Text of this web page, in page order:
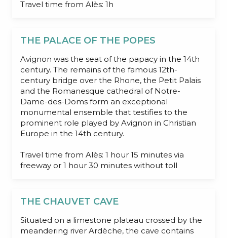
Travel time from Alès: 1h
THE PALACE OF THE POPES
Avignon was the seat of the papacy in the 14th
century. The remains of the famous 12th-
century bridge over the Rhone, the Petit Palais
and the Romanesque cathedral of Notre-
Dame-des-Doms form an exceptional
monumental ensemble that testifies to the
prominent role played by Avignon in Christian
Europe in the 14th century.
Travel time from Alès: 1 hour 15 minutes via
freeway or 1 hour 30 minutes without toll
THE CHAUVET CAVE
Situated on a limestone plateau crossed by the
meandering river Ardèche, the cave contains